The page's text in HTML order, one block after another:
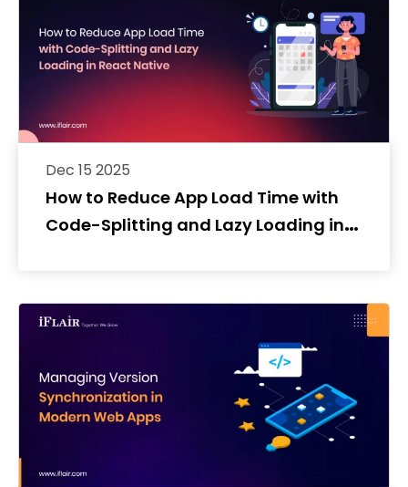
How to Reduce App Load Time with
Code-Splitting and Lazy Loading in
Dec 15 2025